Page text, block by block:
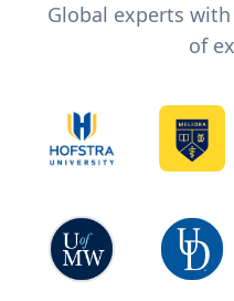
Global experts
of